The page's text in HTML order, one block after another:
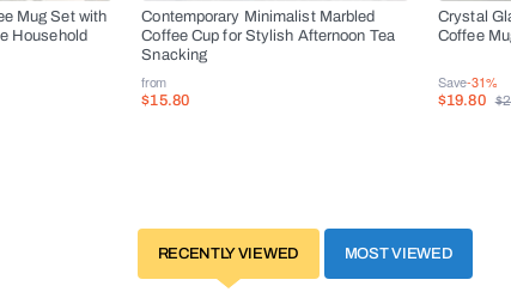
Mug Set with
Household
Contemporary Minimalist Marbled
Coffee Cup for Stylish Afternoon Tea
Snacking
from
$15.80
Crystal
Coffee
Save-31%
$19.80
RECENTLY VIEWED MOST VIEWED